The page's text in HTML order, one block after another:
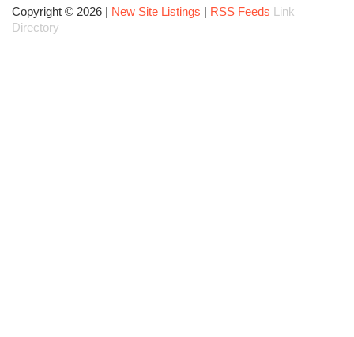
Copyright © 2026 | New Site Listings RSS Feeds
Link
Directory